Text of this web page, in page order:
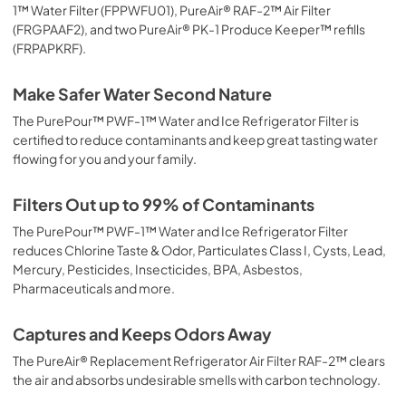
1™ Water Filter (FPPWFU01), PureAir® RAF-2™ Air Filter
(FRGPAAF2), and two PureAir® PK-1 Produce Keeper™ refills
(FRPAPKRF).
Make Safer Water Second Nature
The PurePour™ PWF-1™ Water and Ice Refrigerator Filter is
certified to reduce contaminants and keep great tasting water
flowing for you and your family.
Filters Out up to 99% of Contaminants
The PurePour™ PWF-1™ Water and Ice Refrigerator Filter
reduces Chlorine Taste & Odor, Particulates Class I, Cysts, Lead,
Mercury, Pesticides, Insecticides, BPA, Asbestos,
Pharmaceuticals and more.
Captures and Keeps Odors Away
The PureAir® Replacement Refrigerator Air Filter RAF-2™ clears
the air and absorbs undesirable smells with carbon technology.